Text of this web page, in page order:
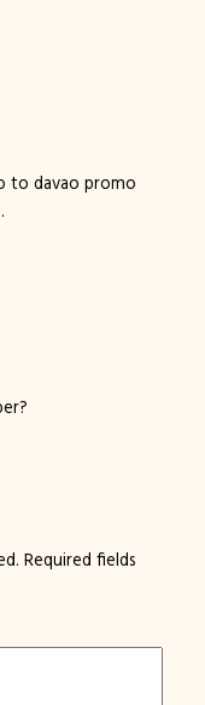
to davao promo
Required fields